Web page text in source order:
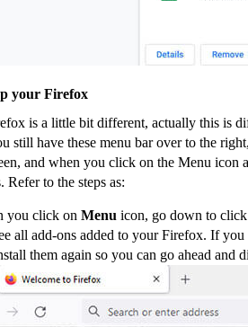
your Firefox
is a little bit different, actually this is
still have these menu bar over to the
and when you click on the Menu icon
Refer to the steps as:
you click on Menu icon, go down to
all add-ons added to your Firefox. If
them again so you can go ahead and